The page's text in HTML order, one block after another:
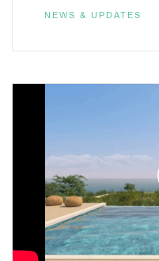
NEWS & UPDATES